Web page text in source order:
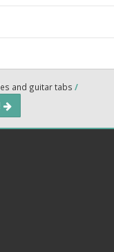
and guitar tabs /